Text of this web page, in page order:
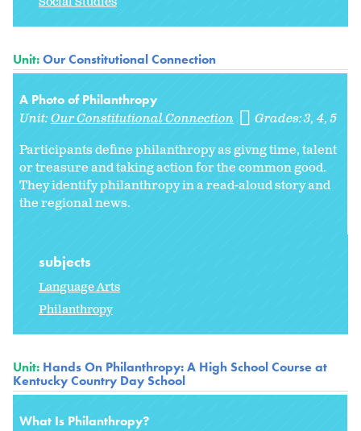
Unit:Our Constitutional Connection
A Photo of Philanthropy
Unit:Our Constitutional Connection Grades:3 4 5
Participants define philanthropy as givng time, talent
or treasure and taking action for the common good.
They identify philanthropy in a read-aloud story and
the regional news.
subjects
Language Arts
Philanthropy
Unit: Hands On Philanthropy: A High School Course at
Kentucky Country Day School
What Is Philanthropy?